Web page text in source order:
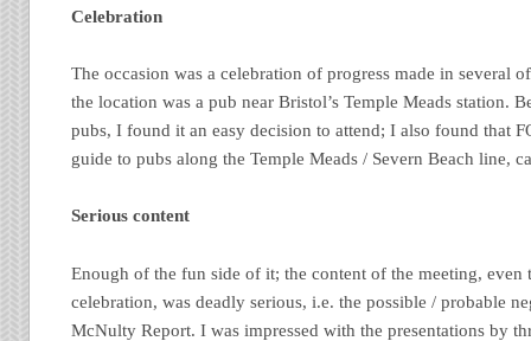
Celebration
The occasion was a celebration of progress made in several
the location was a pub near Bristol’s Temple Meads station.
pubs, I found it an easy decision to attend; I also found that
guide to pubs along the Temple Meads / Severn Beach line,
Serious content
Enough of the fun side of it; the content of the meeting, even
celebration, was deadly serious, i.e. the possible / probable
McNulty Report. I was impressed with the presentations by